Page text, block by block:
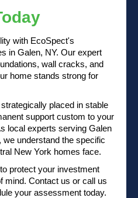
with EcoSpect's
in Galen, NY. Our expert
wall cracks, and
home stands strong for
placed in stable
support custom to your
local experts serving Galen
understand the specific
New York homes face.
protect your investment
mind. Contact us or call us
your assessment today.